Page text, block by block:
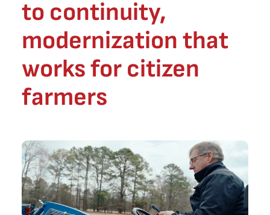
to continuity,
modernization that
works for citizen
farmers